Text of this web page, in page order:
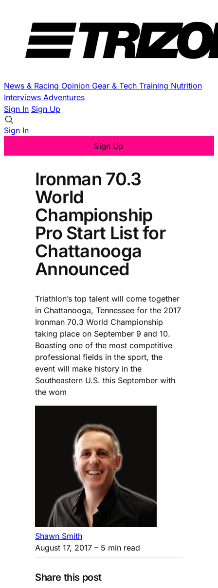
News & Racing Opinion Gear & Tech Training Nutrition
Interviews Adventures
Sign In Sign Up
Sign In
Sign Up
Ironman 70.3
World
Championship
Pro Start List for
Chattanooga
Announced
Triathlon’s top talent will come together
in Chattanooga, Tennessee for the 2017
Ironman 70.3 World Championship
taking place on September 9 and 10.
Boasting one of the most competitive
professional fields in the sport, the
event will make history in the
Southeastern U.S. this September with
the wom
Shawn Smith
August 17, 2017 – 5 min read
Share this post